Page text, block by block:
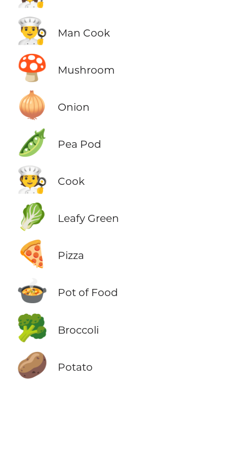
👨‍🍳 Man Cook
🍄 Mushroom
🧅 Onion
🫛 Pea Pod
🧑‍🍳 Cook
🥬 Leafy Green
🍕 Pizza
🍲 Pot of Food
🥦 Broccoli
🥔 Potato